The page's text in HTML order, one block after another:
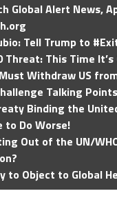
Global Alert News,
Tell Trump to
This Time
Withdraw US
Talking Points
Binding the
to Do Worse!
Out of the UN/
to Object to Global